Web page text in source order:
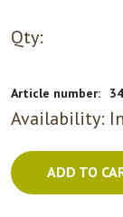
Qty:
Article number:
Availability:
ADD TO